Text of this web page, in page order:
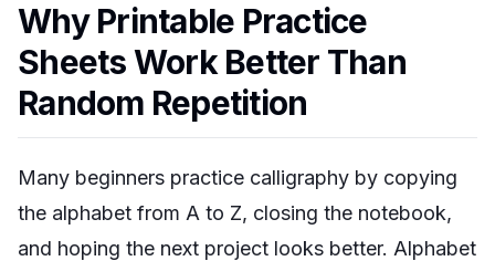
Why Printable Practice
Sheets Work Better Than
Random Repetition
Many beginners practice calligraphy by copying
the alphabet from A to Z, closing the notebook,
and hoping the next project looks better. Alphabet